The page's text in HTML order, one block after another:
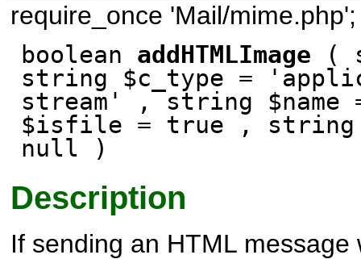
require_once 'Mail/mime.php';
boolean addHTMLImage (
string $c_type =
stream' , string
$isfile = true , string
null )
Description
If sending an HTML message